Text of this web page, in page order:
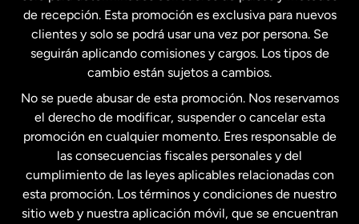
Estados Unidos English
Estados Unidos Español
Francia
Malasia
Nueva Zelanda
de recepción. Esta promoción es exclusiva para nuevos
clientes y solo se podrá usar una vez por persona. Se
seguirán aplicando comisiones y cargos. Los tipos de
cambio están sujetos a cambios.
No se puede abusar de esta promoción. Nos reservamos
el derecho de modificar, suspender o cancelar esta
promoción en cualquier momento. Eres responsable de
las consecuencias fiscales personales y del
cumplimiento de las leyes aplicables relacionadas con
esta promoción. Los términos y condiciones de nuestro
sitio web y nuestra aplicación móvil, que se encuentran